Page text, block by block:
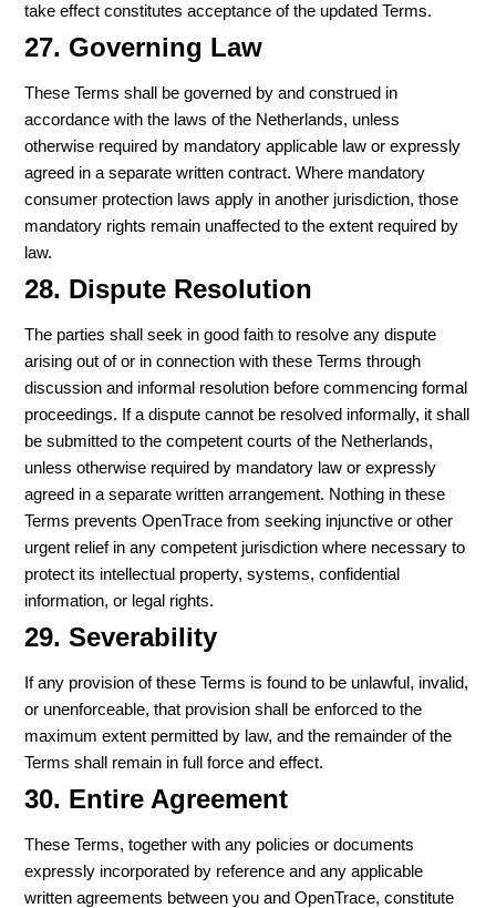
take effect constitutes acceptance of the updated Terms.
27. Governing Law
These Terms shall be governed by and construed in
accordance with the laws of the Netherlands, unless
otherwise required by mandatory applicable law or expressly
agreed in a separate written contract. Where mandatory
consumer protection laws apply in another jurisdiction, those
mandatory rights remain unaffected to the extent required by
law.
28. Dispute Resolution
The parties shall seek in good faith to resolve any dispute
arising out of or in connection with these Terms through
discussion and informal resolution before commencing formal
proceedings. If a dispute cannot be resolved informally, it shall
be submitted to the competent courts of the Netherlands,
unless otherwise required by mandatory law or expressly
agreed in a separate written arrangement. Nothing in these
Terms prevents OpenTrace from seeking injunctive or other
urgent relief in any competent jurisdiction where necessary to
protect its intellectual property, systems, confidential
information, or legal rights.
29. Severability
If any provision of these Terms is found to be unlawful, invalid,
or unenforceable, that provision shall be enforced to the
maximum extent permitted by law, and the remainder of the
Terms shall remain in full force and effect.
30. Entire Agreement
These Terms, together with any policies or documents
expressly incorporated by reference and any applicable
written agreements between you and OpenTrace, constitute